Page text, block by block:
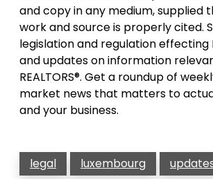
and copy in any medium, supplied
work and source is properly cited.
legislation and regulation effecting
and updates on information
REALTORS®. Get a roundup of
market news that matters to
and your business.
legal luxembourg